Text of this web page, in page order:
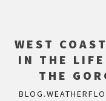
WEST
IN THE
THE